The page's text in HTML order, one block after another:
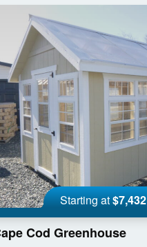
Starting at$7,432
Cod Greenhouse